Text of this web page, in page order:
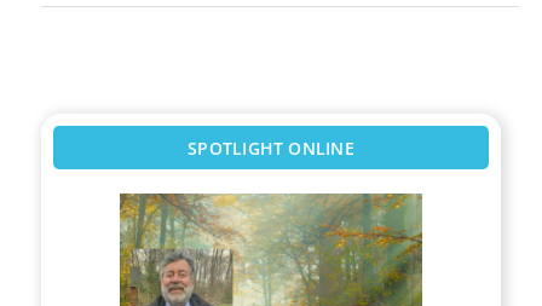
SPOTLIGHT ONLINE